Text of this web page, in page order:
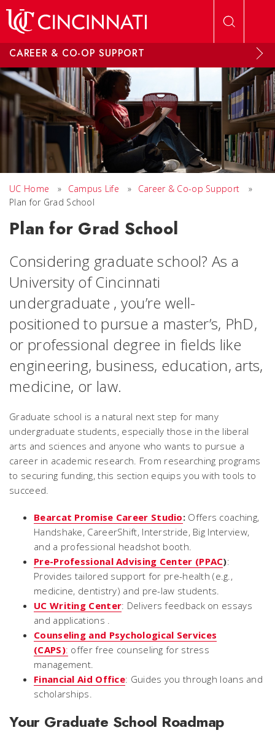
CAREER & CO-OP SUPPORT
UC Home » Campus Life » Career & Co-op Support
»
Plan for Grad School
Plan for Grad School
Considering graduate school? As a
University of Cincinnati
undergraduate , you’re well-
positioned to pursue a master’s, PhD,
or professional degree in fields like
engineering, business, education, arts,
medicine, or law.
Graduate school is a natural next step for many
undergraduate students, especially those in the liberal
arts and sciences and anyone who wants to pursue a
career in academic research. From researching programs
to securing funding, this section equips you with tools to
succeed.
Bearcat Promise Career Studio: Offers coaching,
Handshake, CareerShift, Interstride, Big Interview,
and a professional headshot booth.
Pre-Professional Advising Center (PPAC):
Provides tailored support for pre-health (e.g.,
medicine, dentistry) and pre-law students.
UC Writing Center: Delivers feedback on essays
and applications .
Counseling and Psychological Services
(CAPS): offer free counseling for stress
management.
Financial Aid Office: Guides you through loans and
scholarships.
Your Graduate School Roadmap